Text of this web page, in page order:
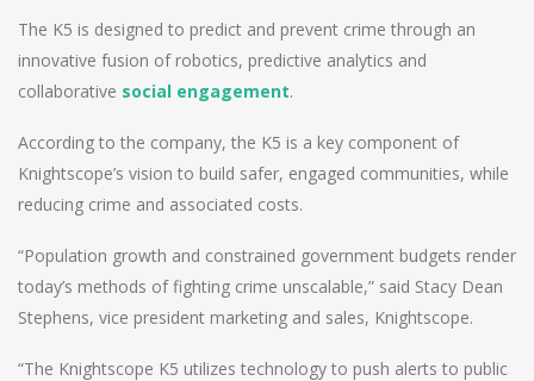
The K5 is designed to predict and prevent crime through an
innovative fusion of robotics, predictive analytics and
collaborative social engagement.
According to the company, the K5 is a key component of
Knightscope’s vision to build safer, engaged communities, while
reducing crime and associated costs.
“Population growth and constrained government budgets render
today’s methods of fighting crime unscalable,” said Stacy Dean
Stephens, vice president marketing and sales, Knightscope.
“The Knightscope K5 utilizes technology to push alerts to public